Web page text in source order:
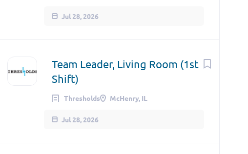
Jul 28, 2026
Team Leader, Living Room (1st
Shift)
Thresholds McHenry, IL
Jul 28, 2026